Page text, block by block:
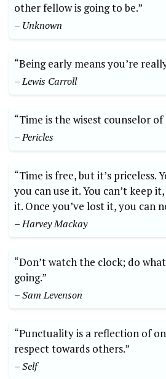
other fellow is going to be.”
– Unknown
“Being early means you’re
– Lewis Carroll
“Time is the wisest counselor of
– Pericles
“Time is free, but it’s priceless.
you can use it. You can’t keep
it. Once you’ve lost it, you can
– Harvey Mackay
“Don’t watch the clock; do
going.”
– Sam Levenson
“Punctuality is a reflection of
respect towards others.”
– Self